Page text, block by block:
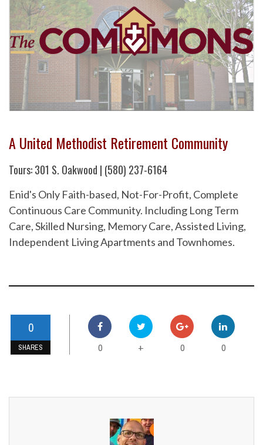
A United Methodist Retirement Community
Tours: 301 S. Oakwood | (580) 237-6164
Enid's Only Faith-based, Not-For-Profit, Complete
Continuous Care Community. Including Long Term
Care, Skilled Nursing, Memory Care, Assisted Living,
Independent Living Apartments and Townhomes.
0
SHARES 0 + 0 0